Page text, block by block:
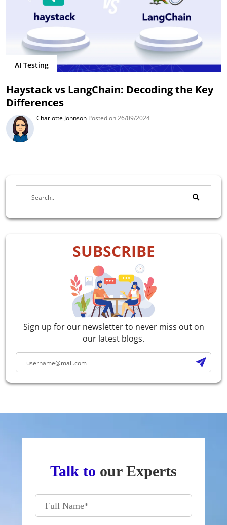
AI Testing
Haystack vs LangChain: Decoding the Key
Differences
Charlotte Johnson Posted on 26/09/2024
SUBSCRIBE
Sign up for our newsletter to never miss out on
our latest blogs.
Talk to our Experts
Full Name*